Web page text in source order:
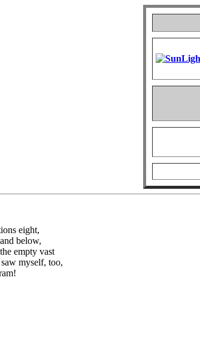
eight,
below,
empty vast
myself, too,